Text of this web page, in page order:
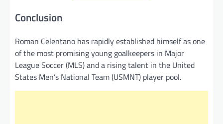
Conclusion
Roman Celentano has rapidly established himself as one
of the most promising young goalkeepers in Major
League Soccer (MLS) and a rising talent in the United
States Men’s National Team (USMNT) player pool.